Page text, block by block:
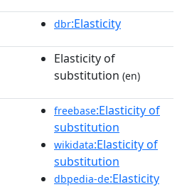
dbr:Elasticity
Elasticity of
substitution (en)
freebase:Elasticity of
substitution
wikidata:Elasticity of
substitution
dbpedia-de:Elasticity